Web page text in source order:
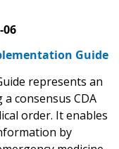
06
Guide
represents an
consensus CDA
order. It enables
by